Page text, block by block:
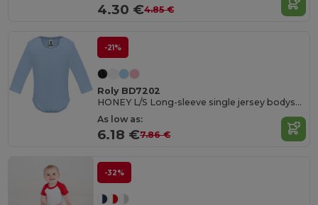
4.30 €4.85 €
-21%
Roly BD7202
HONEY L/S Long-sleeve single jersey bodysuit
As low as:
6.18 €7.86 €
-32%